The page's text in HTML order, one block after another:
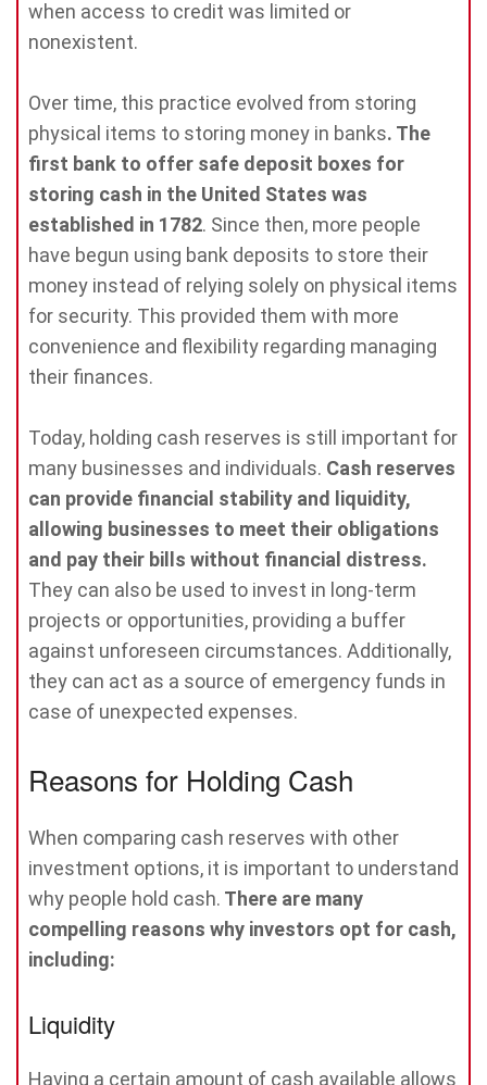
when access to credit was limited or
nonexistent.
Over time, this practice evolved from storing
physical items to storing money in banks. The
first bank to offer safe deposit boxes for
storing cash in the United States was
established in 1782. Since then, more people
have begun using bank deposits to store their
money instead of relying solely on physical items
for security. This provided them with more
convenience and flexibility regarding managing
their finances.
Today, holding cash reserves is still important for
many businesses and individuals. Cash reserves
can provide financial stability and liquidity,
allowing businesses to meet their obligations
and pay their bills without financial distress.
They can also be used to invest in long-term
projects or opportunities, providing a buffer
against unforeseen circumstances. Additionally,
they can act as a source of emergency funds in
case of unexpected expenses.
Reasons for Holding Cash
When comparing cash reserves with other
investment options, it is important to understand
why people hold cash. There are many
compelling reasons why investors opt for cash,
including:
Liquidity
Having a certain amount of cash available allows